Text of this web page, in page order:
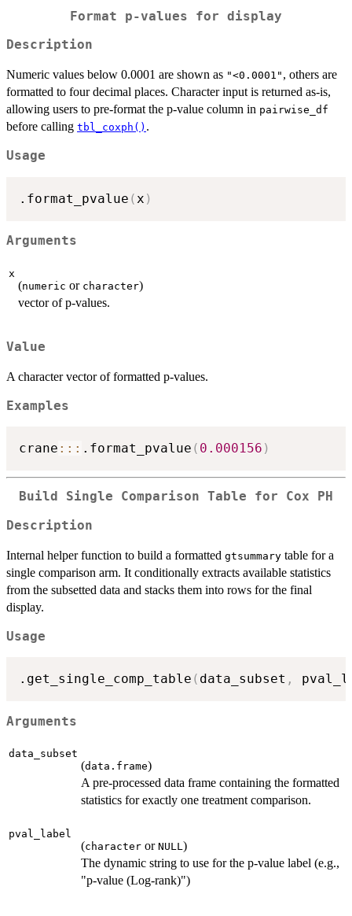
Format p-values for display
Description
Numeric values below 0.0001 are shown as "<0.0001" , others are
formatted to four decimal places. Character input is returned as-is,
allowing users to pre-format the p-value column in pairwise_df
before calling tbl_coxph() .
Usage
.format_pvalue ( x )
Arguments
x
(numeric or character)
vector of p-values.
Value
A character vector of formatted p-values.
Examples
crane :: : .format_pvalue ( 0.000156 )
Build Single Comparison Table for Cox PH
Description
Internal helper function to build a formatted gtsummary table for a
single comparison arm. It conditionally extracts available statistics
from the subsetted data and stacks them into rows for the final
display.
Usage
.get_single_comp_table ( data_subset ,
Arguments
data_subset
(data.frame)
A pre-processed data frame containing the formatted
statistics for exactly one treatment comparison.
pval_label
(character or NULL)
The dynamic string to use for the p-value label (e.g.,
"p-value (Log-rank)")